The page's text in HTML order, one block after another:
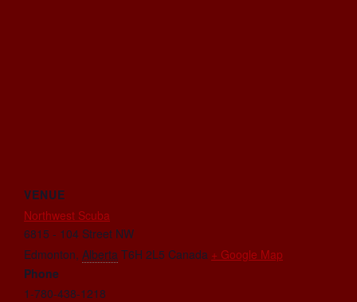
VENUE
Northwest Scuba
6815 - 104 Street NW
Edmonton, Alberta T6H 2L5 Canada + Google Map
Phone
1-780-438-1218